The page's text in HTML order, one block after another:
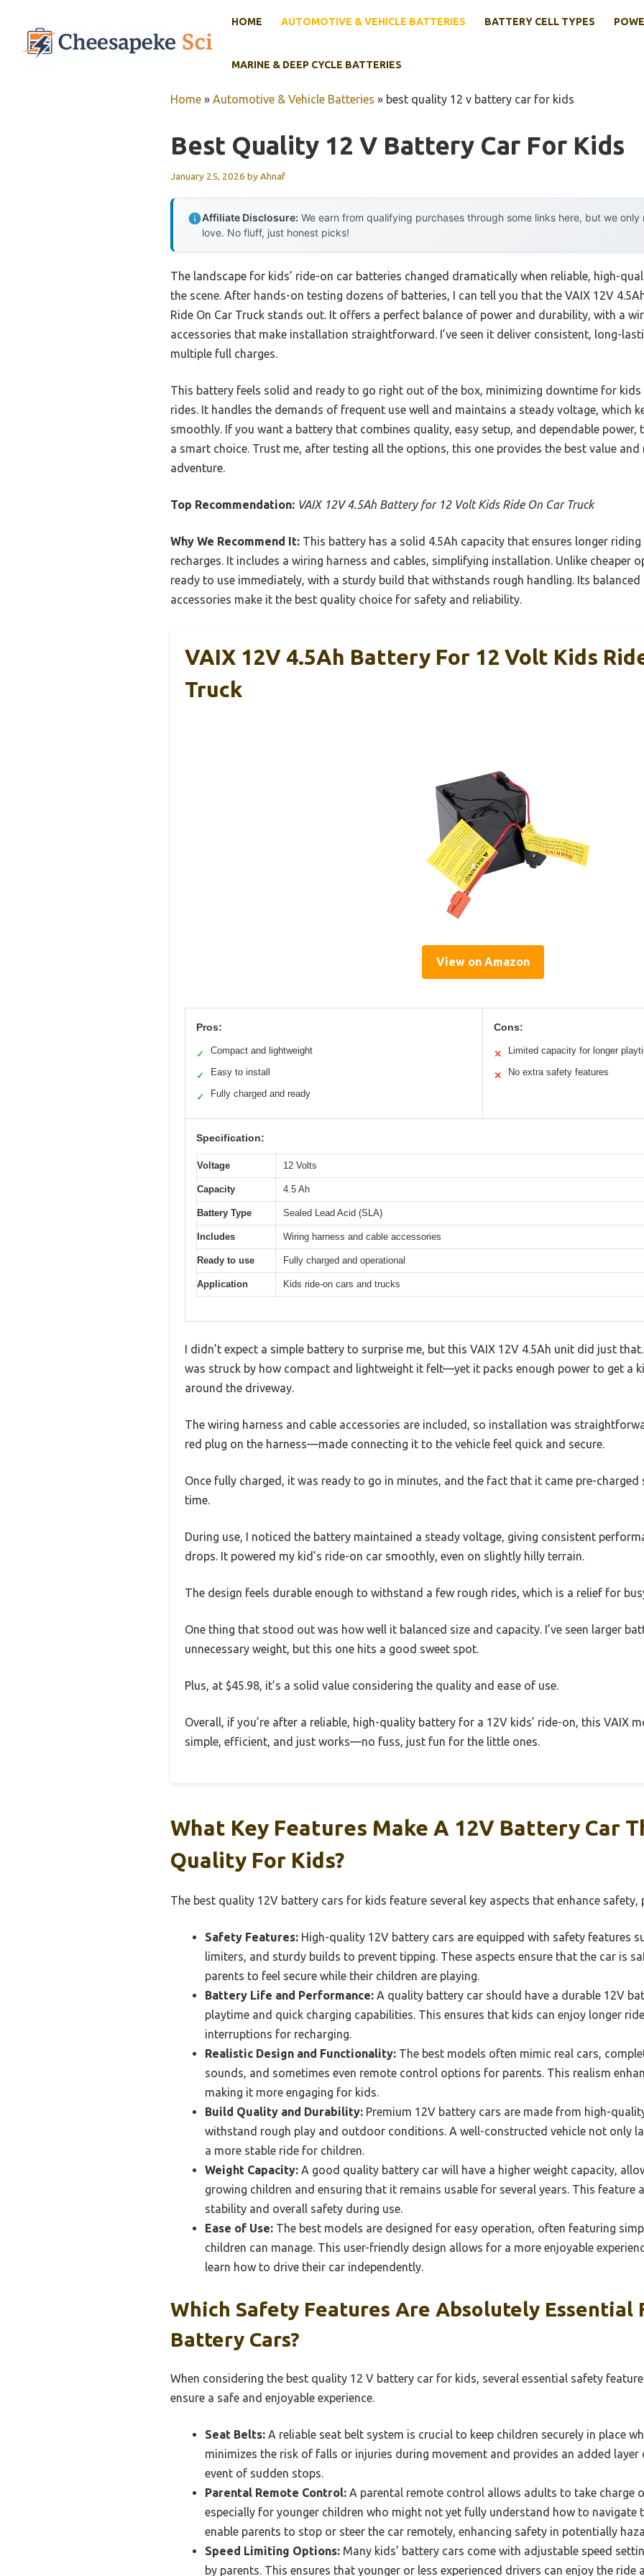
content
HOME AUTOMOTIVE & VEHICLE BATTERIES BATTERY CELL TYPES
MARINE & DEEP CYCLE BATTERIES
Home » Automotive & Vehicle Batteries » best quality 12 v battery car for kids
Best Quality 12 V Battery Car For Kids
January 25, 2026 byAhnaf
Affiliate Disclosure: We earn from qualifying purchases through some links here, but we
love. No fluff, just honest picks!
The landscape for kids’ ride-on car batteries changed dramatically when reliable, high-
the scene. After hands-on testing dozens of batteries, I can tell you that the VAIX 12V
Ride On Car Truck stands out. It offers a perfect balance of power and durability, with a
accessories that make installation straightforward. I’ve seen it deliver consistent, long-
multiple full charges.
This battery feels solid and ready to go right out of the box, minimizing downtime for kids
rides. It handles the demands of frequent use well and maintains a steady voltage, which
smoothly. If you want a battery that combines quality, easy setup, and dependable power,
a smart choice. Trust me, after testing all the options, this one provides the best value
adventure.
Top Recommendation: VAIX 12V 4.5Ah Battery for 12 Volt Kids Ride On Car Truck
Why We Recommend It: This battery has a solid 4.5Ah capacity that ensures longer
recharges. It includes a wiring harness and cables, simplifying installation. Unlike cheaper
ready to use immediately, with a sturdy build that withstands rough handling. Its
accessories make it the best quality choice for safety and reliability.
VAIX 12V 4.5Ah Battery For 12 Volt Kids
Truck
View on Amazon
Pros:
✓ Compact and lightweight
✓ Easy to install
✓ Fully charged and ready
Cons:
✕ Limited capacity for longer
✕ No extra safety features
Specification:
Voltage 12 Volts
Capacity 4.5 Ah
Battery Type Sealed Lead Acid (SLA)
Includes Wiring harness and cable accessories
Ready to use Fully charged and operational
Application Kids ride-on cars and trucks
I didn’t expect a simple battery to surprise me, but this VAIX 12V 4.5Ah unit did just
was struck by how compact and lightweight it felt—yet it packs enough power to get a
around the driveway.
The wiring harness and cable accessories are included, so installation was
red plug on the harness—made connecting it to the vehicle feel quick and secure.
Once fully charged, it was ready to go in minutes, and the fact that it came pre-charged
time.
During use, I noticed the battery maintained a steady voltage, giving consistent
drops. It powered my kid’s ride-on car smoothly, even on slightly hilly terrain.
The design feels durable enough to withstand a few rough rides, which is a relief for
One thing that stood out was how well it balanced size and capacity. I’ve seen larger
unnecessary weight, but this one hits a good sweet spot.
Plus, at $45.98, it’s a solid value considering the quality and ease of use.
Overall, if you’re after a reliable, high-quality battery for a 12V kids’ ride-on, this VAIX
simple, efficient, and just works—no fuss, just fun for the little ones.
What Key Features Make A 12V Battery Car
Quality For Kids?
The best quality 12V battery cars for kids feature several key aspects that enhance safety,
Safety Features: High-quality 12V battery cars are equipped with safety features
limiters, and sturdy builds to prevent tipping. These aspects ensure that the car is
parents to feel secure while their children are playing.
Battery Life and Performance: A quality battery car should have a durable 12V
playtime and quick charging capabilities. This ensures that kids can enjoy longer
interruptions for recharging.
Realistic Design and Functionality: The best models often mimic real cars,
sounds, and sometimes even remote control options for parents. This realism
making it more engaging for kids.
Build Quality and Durability: Premium 12V battery cars are made from high-
withstand rough play and outdoor conditions. A well-constructed vehicle not only
a more stable ride for children.
Weight Capacity: A good quality battery car will have a higher weight capacity,
growing children and ensuring that it remains usable for several years. This feature
stability and overall safety during use.
Ease of Use: The best models are designed for easy operation, often featuring
children can manage. This user-friendly design allows for a more enjoyable
learn how to drive their car independently.
Which Safety Features Are Absolutely Essential
Battery Cars?
When considering the best quality 12 V battery car for kids, several essential safety
ensure a safe and enjoyable experience.
Seat Belts: A reliable seat belt system is crucial to keep children securely in place
minimizes the risk of falls or injuries during movement and provides an added layer
event of sudden stops.
Parental Remote Control: A parental remote control allows adults to take charge
especially for younger children who might not yet fully understand how to navigate
enable parents to stop or steer the car remotely, enhancing safety in potentially
Speed Limiting Options: Many kids’ battery cars come with adjustable speed
by parents. This ensures that younger or less experienced drivers can enjoy the ride